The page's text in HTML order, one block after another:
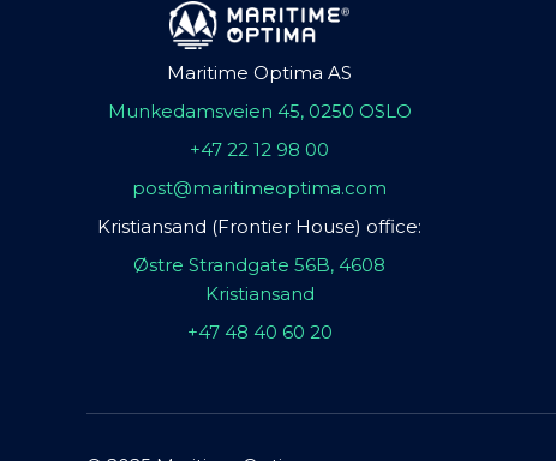
Maritime Optima AS
Munkedamsveien 45, 0250 OSLO
+47 22 12 98 00
post@maritimeoptima.com
Kristiansand (Frontier House) office:
Østre Strandgate 56B, 4608
Kristiansand
+47 48 40 60 20